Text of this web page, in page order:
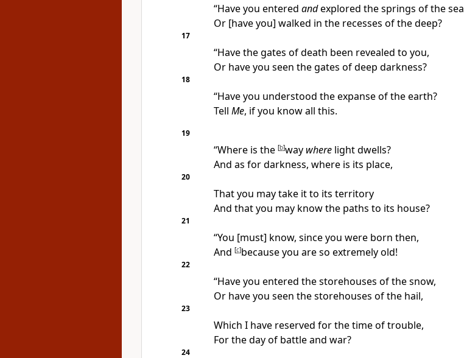
“Have you entered andexplored the springs of the sea
Or [have you] walked in the recesses of the deep?
17
“Have the gates of death been revealed to you,
Or have you seen the gates of deep darkness?
18
“Have you understood the expanse of the earth?
Tell Me, if you know all this.
19
“Where is the [b]way wherelight dwells?
And as for darkness, where is its place,
20
That you may take it to its territory
And that you may know the paths to its house?
21
“You [must] know, since you were born then,
And [c]because you are so extremely old!
22
“Have you entered the storehouses of the snow,
Or have you seen the storehouses of the hail,
23
Which I have reserved for the time of trouble,
For the day of battle and war?
24